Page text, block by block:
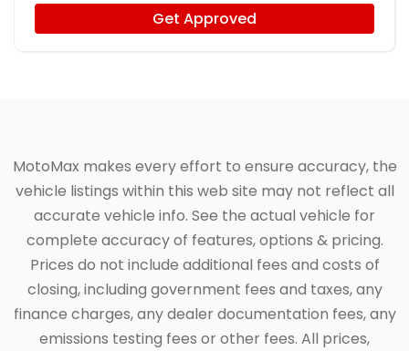
Get Approved
MotoMax makes every effort to ensure accuracy, the
vehicle listings within this web site may not reflect all
accurate vehicle info. See the actual vehicle for
complete accuracy of features, options & pricing.
Prices do not include additional fees and costs of
closing, including government fees and taxes, any
finance charges, any dealer documentation fees, any
emissions testing fees or other fees. All prices,